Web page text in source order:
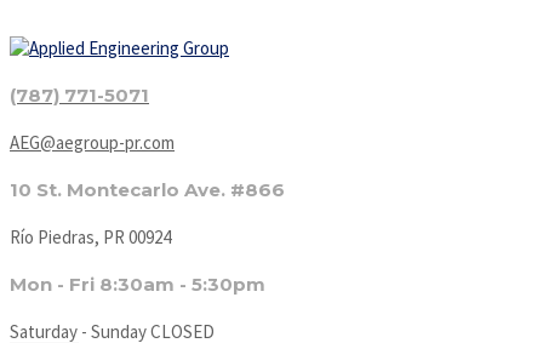
(787) 771-5071
AEG@aegroup-pr.com
10 St. Montecarlo Ave. #866
Río Piedras, PR 00924
Mon - Fri 8:30am - 5:30pm
Saturday - Sunday CLOSED